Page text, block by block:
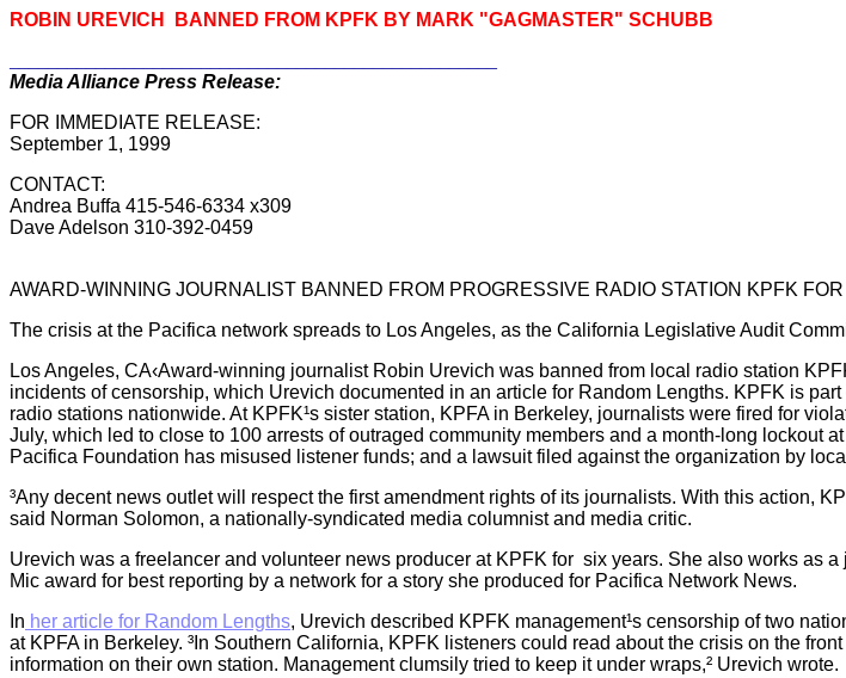
ROBIN UREVICH BANNED FROM KPFK BY MARK "GAGMASTER" SCHUBB
Media Alliance Press Release:
FOR IMMEDIATE RELEASE:
September 1, 1999
CONTACT:
Andrea Buffa 415-546-6334 x309
Dave Adelson 310-392-0459
AWARD-WINNING JOURNALIST BANNED FROM PROGRESSIVE RADIO STATION KPFK
The crisis at the Pacifica network spreads to Los Angeles, as the California Legislative Audit
Los Angeles, CA‹Award-winning journalist Robin Urevich was banned from local radio station
incidents of censorship, which Urevich documented in an article for Random Lengths. KPFK is
radio stations nationwide. At KPFK¹s sister station, KPFA in Berkeley, journalists were fired for
July, which led to close to 100 arrests of outraged community members and a month-long
Pacifica Foundation has misused listener funds; and a lawsuit filed against the organization by
³Any decent news outlet will respect the first amendment rights of its journalists. With this action,
said Norman Solomon, a nationally-syndicated media columnist and media critic.
Urevich was a freelancer and volunteer news producer at KPFK for six years. She also works as
Mic award for best reporting by a network for a story she produced for Pacifica Network News.
In her article for Random Lengths, Urevich described KPFK management¹s censorship of two
at KPFA in Berkeley. ³In Southern California, KPFK listeners could read about the crisis on the
information on their own station. Management clumsily tried to keep it under wraps,² Urevich wrote.